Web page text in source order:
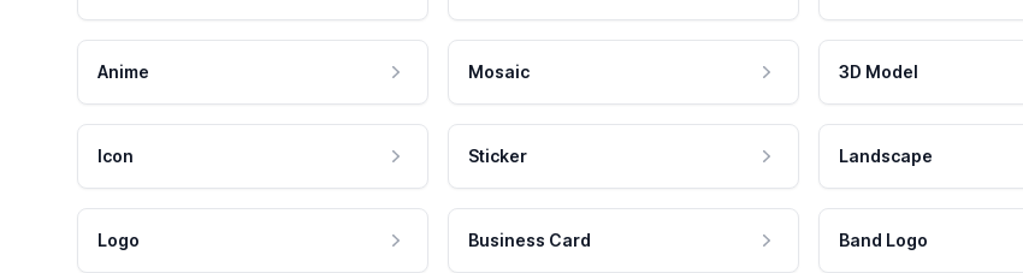
Anime Mosaic 3D Model
Icon Sticker Landscape
Logo Business Card Band Logo